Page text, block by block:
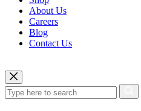
About Us
Careers
Blog
Contact Us